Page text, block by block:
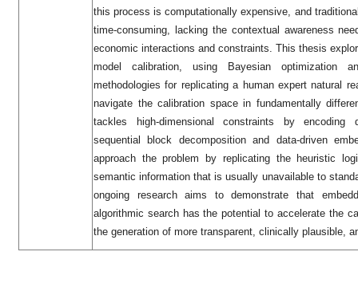
this process is computationally expensive, and
time-consuming, lacking the contextual awareness
economic interactions and constraints. This thesis
model calibration, using Bayesian optimization
methodologies for replicating a human expert natural
navigate the calibration space in fundamentally
tackles high-dimensional constraints by encoding
sequential block decomposition and data-driven
approach the problem by replicating the heuristic
semantic information that is usually unavailable to
ongoing research aims to demonstrate that
algorithmic search has the potential to accelerate the
the generation of more transparent, clinically plausible,